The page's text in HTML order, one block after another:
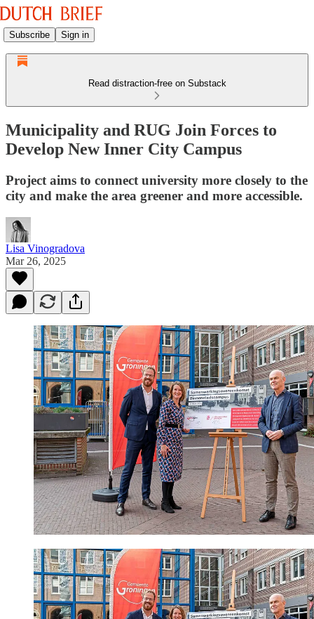
Subscribe Sign in
Read distraction-free on Substack
Municipality and RUG Join Forces to
Develop New Inner City Campus
Project aims to connect university more closely to the
city and make the area greener and more accessible.
Lisa Vinogradova
Mar 26, 2025